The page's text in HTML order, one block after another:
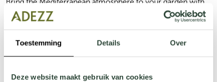
Toestemming Details Over
Deze website maakt gebruik van cookies
natural materials such as wood and stone. Combine olive
trees, lavender, and colorful Mediterranean plants to create
consider a water feature for a serene touch. With a
welcoming seating area, you can complete your garden